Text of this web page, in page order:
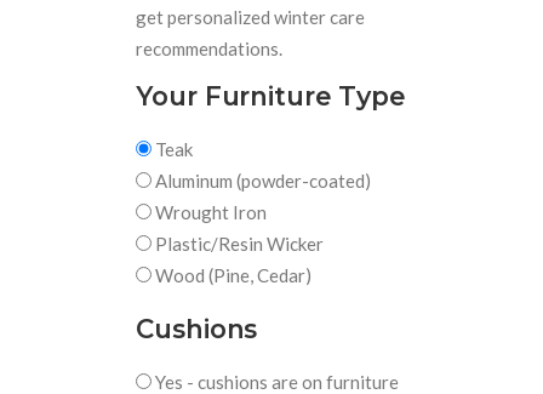
get personalized winter care
recommendations.
Your Furniture Type
Teak
Aluminum (powder-coated)
Wrought Iron
Plastic/Resin Wicker
Wood (Pine, Cedar)
Cushions
Yes - cushions are on furniture